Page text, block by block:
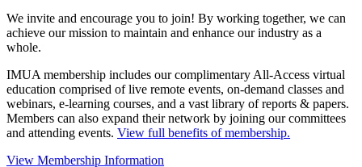
We invite and encourage you to join! By working together, we can
achieve our mission to maintain and enhance our industry as a
whole.
IMUA membership includes our complimentary All-Access virtual
education comprised of live remote events, on-demand classes and
webinars, e-learning courses, and a vast library of reports & papers.
Members can also expand their network by joining our committees
and attending events. View full benefits of membership.
View Membership Information